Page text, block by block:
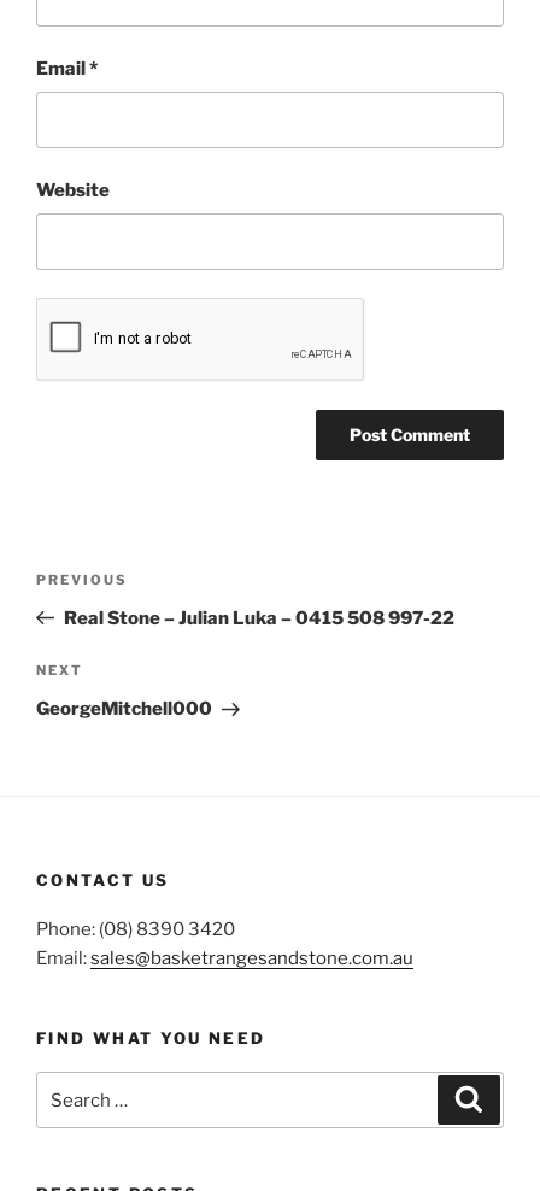
Email*
Website
Previous
Post
PREVIOUS
Real Stone – Julian Luka – 0415 508 997-22
Next
Post
NEXT
GeorgeMitchell000
CONTACT US
Phone: (08) 8390 3420
Email:sales@basketrangesandstone.com.au
FIND WHAT YOU NEED
for: